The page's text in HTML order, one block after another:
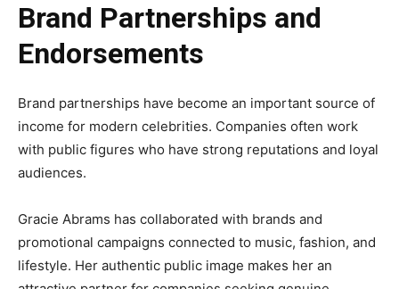
Brand Partnerships and
Endorsements
Brand partnerships have become an important source of
income for modern celebrities. Companies often work
with public figures who have strong reputations and loyal
audiences.
Gracie Abrams has collaborated with brands and
promotional campaigns connected to music, fashion, and
lifestyle. Her authentic public image makes her an